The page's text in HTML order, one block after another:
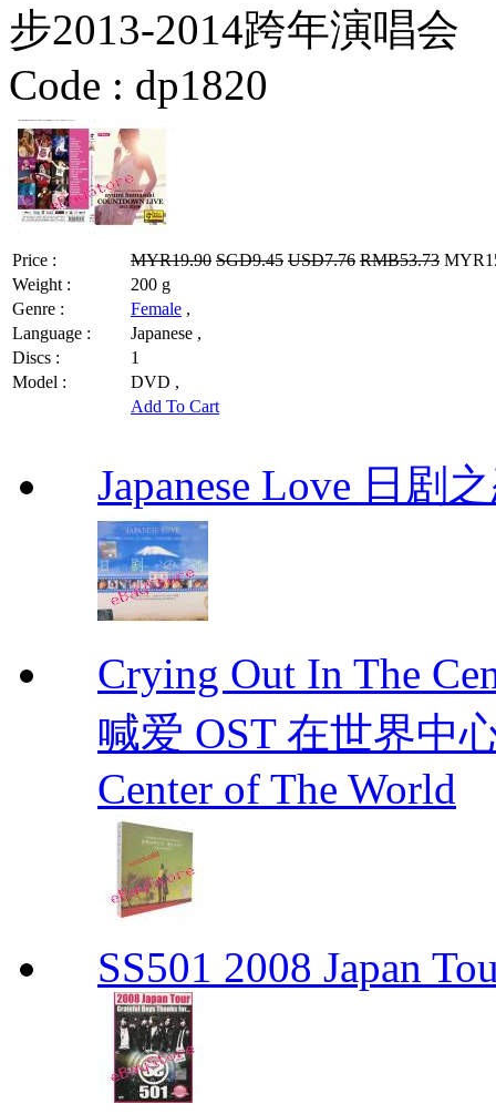
步2013-2014跨年演唱会
Code : dp1820
Price : MYR19.90 SGD9.45 USD7.76 RMB53.73
Weight :
200 g
Genre :
Female ,
Language :
Japanese ,
Discs :
1
Model :
DVD ,
Add To Cart
Japanese Love 日剧
Crying Out In The
喊爱 OST 在世界中
Center of The World
SS501 2008 Japan